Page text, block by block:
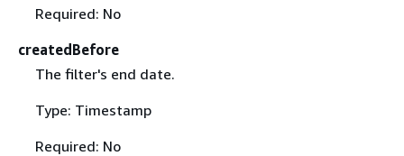
Required: No
createdBefore
The filter's end date.
Type: Timestamp
Required: No